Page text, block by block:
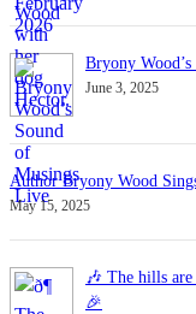
Bryony
June 3, 2025
Author Bryony Wood
May 15, 2025
🎶 The hills
🎉